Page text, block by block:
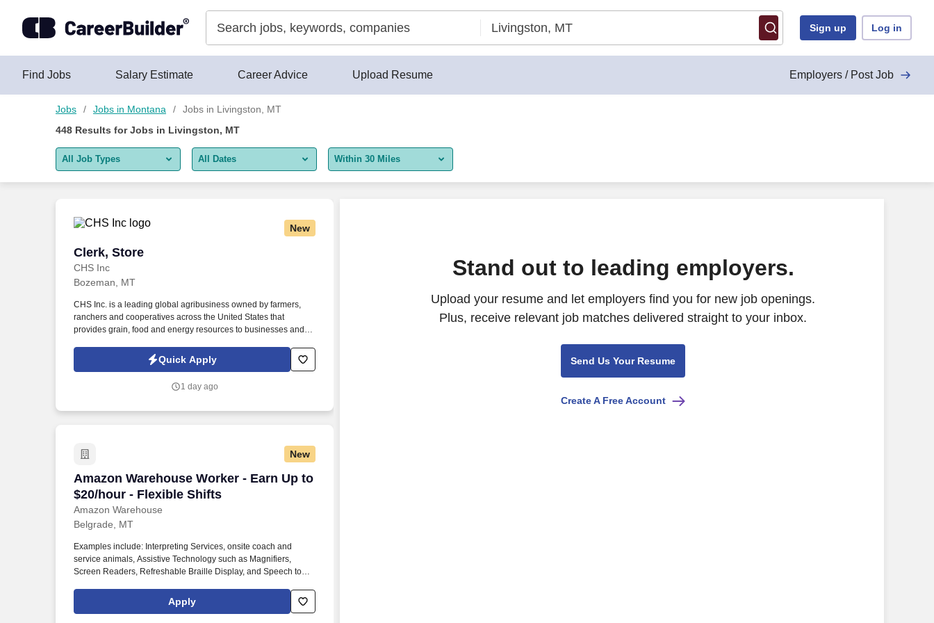
Sign up Log in
Find Jobs Salary Estimate Career Advice Upload Resume Employers / Post Job
Jobs Jobs in Montana
Jobs in Livingston, MT
448 Results forJobs in Livingston, MT
All Job Types
Remote jobs only
All Dates
Last month
Within 30 Miles
New
Clerk, Store
CHS Inc
Clerk, Store
Bozeman, MT
CHS Inc. is a leading global agribusiness owned by farmers,
ranchers and cooperatives across the United States that
provides grain, food and energy resources to businesses and
must pass pre-employment screenings to include all or a
combination of drug, criminal, motor vehicle check, physical
Quick Apply
1 day ago
New
Amazon Warehouse Worker - Earn Up to
$20/hour - Flexible Shifts
Amazon Warehouse
Amazon Warehouse Worker - Earn Up to $20/hour - Flexible Shifts
Belgrade, MT
Examples include: Interpreting Services, onsite coach and
service animals, Assistive Technology such as Magnifiers,
Screen Readers, Refreshable Braille Display, and Speech to
onsite mobility needs including wheelchair, walker, and scooter
use. Use technology like smartphones and handheld devices to
Apply
Stand out to leading employers.
Upload your resume and let employers find you for new job openings.
Plus, receive relevant job matches delivered straight to your inbox.
Send Us Your Resume
Create A Free Account